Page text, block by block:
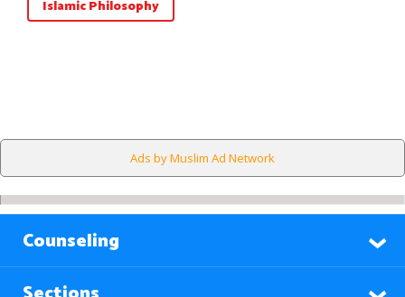
Islamic Philosophy
Ads by Muslim Ad Network
Counseling